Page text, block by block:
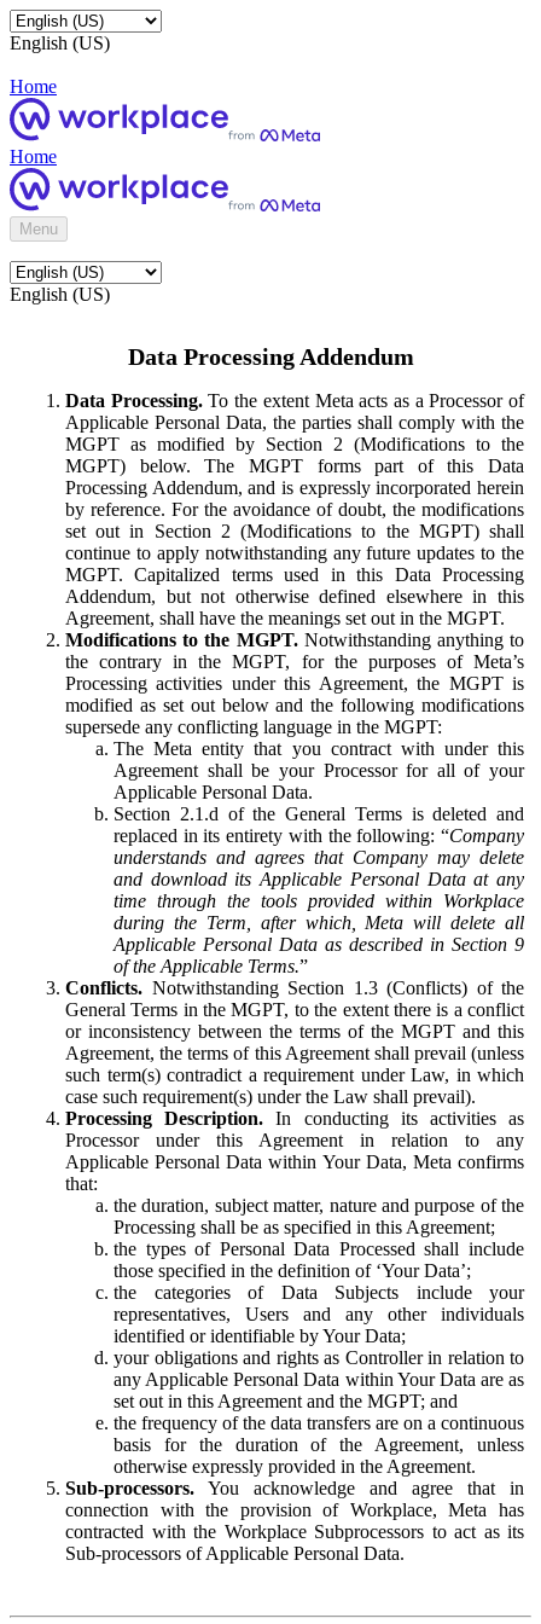
English (US)
Home
Home
Menu
English (US)
Data Processing Addendum
Data Processing.To the extent Meta acts as a Processor of
Applicable Personal Data, the parties shall comply with the
MGPT as modified by Section 2 (Modifications to the
MGPT) below. The MGPT forms part of this Data
Processing Addendum, and is expressly incorporated herein
by reference. For the avoidance of doubt, the modifications
set out in Section 2 (Modifications to the MGPT) shall
continue to apply notwithstanding any future updates to the
MGPT. Capitalized terms used in this Data Processing
Addendum, but not otherwise defined elsewhere in this
Agreement, shall have the meanings set out in the MGPT.
Modifications to the MGPT.Notwithstanding anything to
the contrary in the MGPT, for the purposes of Meta’s
Processing activities under this Agreement, the MGPT is
modified as set out below and the following modifications
supersede any conflicting language in the MGPT:
The Meta entity that you contract with under this
Agreement shall be your Processor for all of your
Applicable Personal Data.
Section 2.1.d of the General Terms is deleted and
replaced in its entirety with the following: “Company
understands and agrees that Company may delete
and download its Applicable Personal Data at any
time through the tools provided within Workplace
during the Term, after which, Meta will delete all
Applicable Personal Data as described in Section 9
of the Applicable Terms.”
Conflicts. Notwithstanding Section 1.3 (Conflicts) of the
General Terms in the MGPT, to the extent there is a conflict
or inconsistency between the terms of the MGPT and this
Agreement, the terms of this Agreement shall prevail (unless
such term(s) contradict a requirement under Law, in which
case such requirement(s) under the Law shall prevail).
Processing Description. In conducting its activities as
Processor under this Agreement in relation to any
Applicable Personal Data within Your Data, Meta confirms
that:
the duration, subject matter, nature and purpose of the
Processing shall be as specified in this Agreement;
the types of Personal Data Processed shall include
those specified in the definition of ‘Your Data’;
the categories of Data Subjects include your
representatives, Users and any other individuals
identified or identifiable by Your Data;
your obligations and rights as Controller in relation to
any Applicable Personal Data within Your Data are as
set out in this Agreement and the MGPT; and
the frequency of the data transfers are on a continuous
basis for the duration of the Agreement, unless
otherwise expressly provided in the Agreement.
Sub-processors. You acknowledge and agree that in
connection with the provision of Workplace, Meta has
contracted with the Workplace Subprocessors to act as its
Sub-processors of Applicable Personal Data.